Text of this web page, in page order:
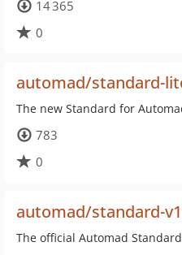
14 365
0
automad/standard-
The new Standard for
783
0
automad/standard-v1
The official Automad